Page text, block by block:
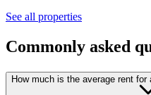
See all properties
Commonly asked
How much is the average rent